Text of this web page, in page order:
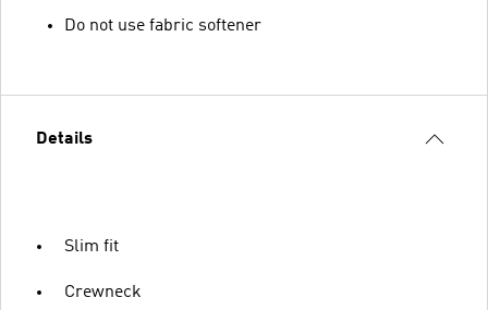
Do not use fabric softener
Details
Slim fit
Crewneck